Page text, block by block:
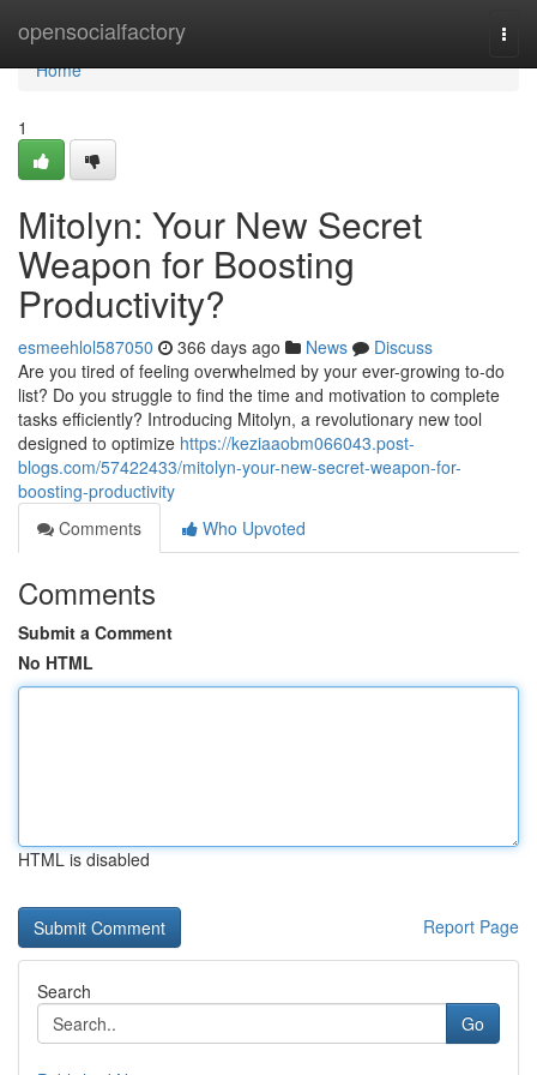
opensocialfactory
Home
Home
1
Mitolyn: Your New Secret
Weapon for Boosting
Productivity?
esmeehlol587050 366 days ago News
Discuss
Are you tired of feeling overwhelmed by your ever-growing to-do
list? Do you struggle to find the time and motivation to complete
tasks efficiently? Introducing Mitolyn, a revolutionary new tool
designed to optimize https://keziaaobm066043.post-
blogs.com/57422433/mitolyn-your-new-secret-weapon-for-
boosting-productivity
Comments
Who Upvoted
Comments
Submit a Comment
No HTML
HTML is disabled
Report Page
Search
Go